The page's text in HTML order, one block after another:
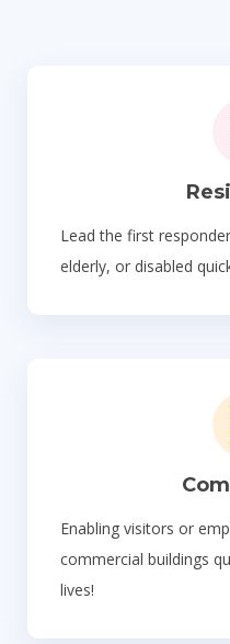
Lead the first
elderly, or disabled
Enabling visitors or
commercial buildings
lives!